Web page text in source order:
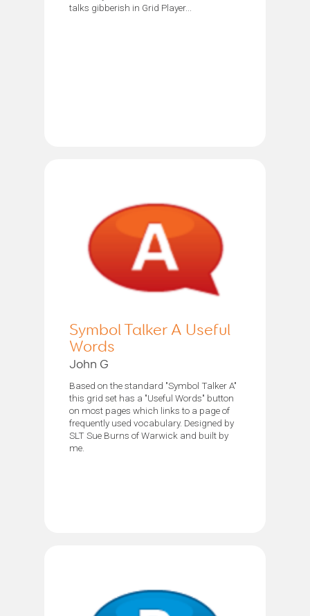
talks gibberish in Grid Player...
Symbol Talker A Useful
Words
John G
Based on the standard "Symbol Talker A"
this grid set has a "Useful Words" button
on most pages which links to a page of
frequently used vocabulary. Designed by
SLT Sue Burns of Warwick and built by
me.